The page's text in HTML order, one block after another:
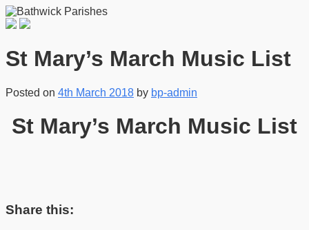
St Mary’s March Music List
Posted on 4th March 2018 by bp-admin
St Mary’s March Music List
Share this: